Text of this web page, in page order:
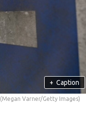
+ Caption
(Megan Varner/Getty Images)